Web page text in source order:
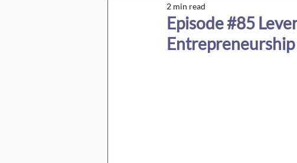
Episode #85
Entrepreneurship
2 min read